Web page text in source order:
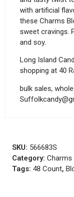
with artificial
these Charms
sweet cravings.
and soy.
Long Island
shopping at 40
bulk sales,
SKU: 566683S
Category: Charms
Tags: 48 Count,